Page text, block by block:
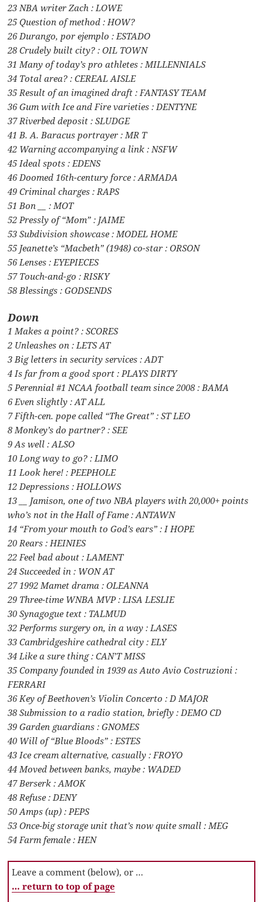
23 NBA writer Zach : LOWE
25 Question of method : HOW?
26 Durango, por ejemplo : ESTADO
28 Crudely built city? : OIL TOWN
31 Many of today’s pro athletes : MILLENNIALS
34 Total area? : CEREAL AISLE
35 Result of an imagined draft : FANTASY TEAM
36 Gum with Ice and Fire varieties : DENTYNE
37 Riverbed deposit : SLUDGE
41 B. A. Baracus portrayer : MR T
42 Warning accompanying a link : NSFW
45 Ideal spots : EDENS
46 Doomed 16th-century force : ARMADA
49 Criminal charges : RAPS
51 Bon __ : MOT
52 Pressly of “Mom” : JAIME
53 Subdivision showcase : MODEL HOME
55 Jeanette’s “Macbeth” (1948) co-star : ORSON
56 Lenses : EYEPIECES
57 Touch-and-go : RISKY
58 Blessings : GODSENDS
Down
1 Makes a point? : SCORES
2 Unleashes on : LETS AT
3 Big letters in security services : ADT
4 Is far from a good sport : PLAYS DIRTY
5 Perennial #1 NCAA football team since 2008 : BAMA
6 Even slightly : AT ALL
7 Fifth-cen. pope called “The Great” : ST LEO
8 Monkey’s do partner? : SEE
9 As well : ALSO
10 Long way to go? : LIMO
11 Look here! : PEEPHOLE
12 Depressions : HOLLOWS
13 __ Jamison, one of two NBA players with 20,000+ points
who’s not in the Hall of Fame : ANTAWN
14 “From your mouth to God’s ears” : I HOPE
20 Rears : HEINIES
22 Feel bad about : LAMENT
24 Succeeded in : WON AT
27 1992 Mamet drama : OLEANNA
29 Three-time WNBA MVP : LISA LESLIE
30 Synagogue text : TALMUD
32 Performs surgery on, in a way : LASES
33 Cambridgeshire cathedral city : ELY
34 Like a sure thing : CAN’T MISS
35 Company founded in 1939 as Auto Avio Costruzioni :
FERRARI
36 Key of Beethoven’s Violin Concerto : D MAJOR
38 Submission to a radio station, briefly : DEMO CD
39 Garden guardians : GNOMES
40 Will of “Blue Bloods” : ESTES
43 Ice cream alternative, casually : FROYO
44 Moved between banks, maybe : WADED
47 Berserk : AMOK
48 Refuse : DENY
50 Amps (up) : PEPS
53 Once-big storage unit that’s now quite small : MEG
54 Farm female : HEN
Leave a comment (below), or …
… return to top of page